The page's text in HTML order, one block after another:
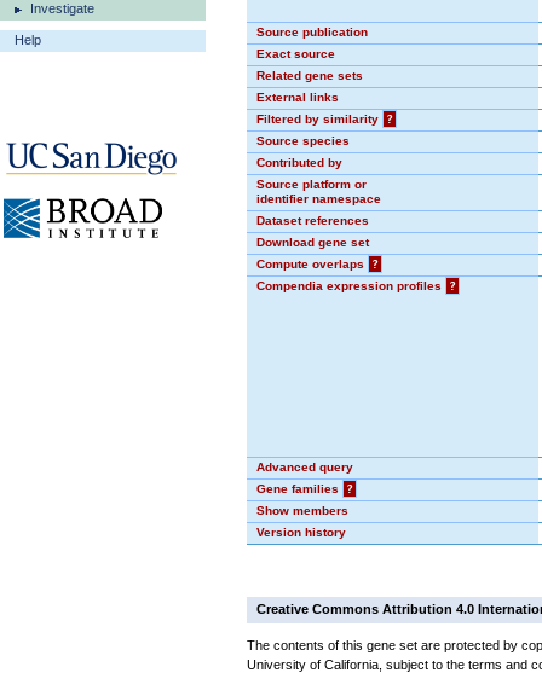
Investigate
Help
Source publication
Exact source
Related gene sets
External links
Filtered by similarity
?
Source species
Contributed by
Source platform or
identifier namespace
Dataset references
Download gene set
Compute overlaps
?
Compendia expression profiles
?
Advanced query
Gene families
?
Show members
Version history
Creative Commons Attribution 4.0
The contents of this gene set are protected by
University of California, subject to the terms and